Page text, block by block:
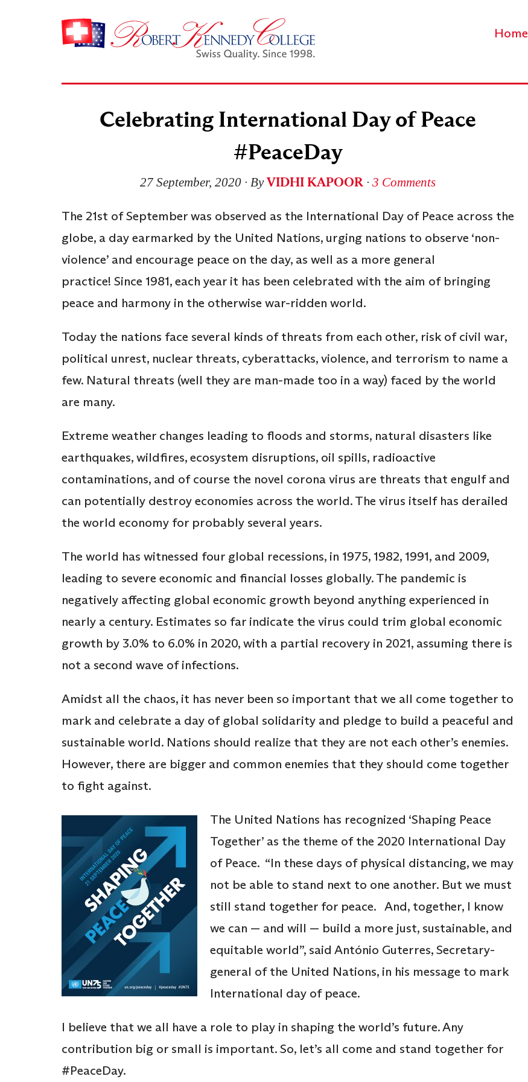
Home
Celebrating International Day of Peace
#PeaceDay
27 September, 2020 ∙ ByVIDHI KAPOOR ∙ 3 Comments
The 21st of September was observed as the International Day of Peace across the
globe, a day earmarked by the United Nations, urging nations to observe ‘non-
violence’ and encourage peace on the day, as well as a more general
practice! Since 1981, each year it has been celebrated with the aim of bringing
peace and harmony in the otherwise war-ridden world.
Today the nations face several kinds of threats from each other, risk of civil war,
political unrest, nuclear threats, cyberattacks, violence, and terrorism to name a
few. Natural threats (well they are man-made too in a way) faced by the world
are many.
Extreme weather changes leading to floods and storms, natural disasters like
earthquakes, wildfires, ecosystem disruptions, oil spills, radioactive
contaminations, and of course the novel corona virus are threats that engulf and
can potentially destroy economies across the world. The virus itself has derailed
the world economy for probably several years.
The world has witnessed four global recessions, in 1975, 1982, 1991, and 2009,
leading to severe economic and financial losses globally. The pandemic is
negatively affecting global economic growth beyond anything experienced in
nearly a century. Estimates so far indicate the virus could trim global economic
growth by 3.0% to 6.0% in 2020, with a partial recovery in 2021, assuming there is
not a second wave of infections.
Amidst all the chaos, it has never been so important that we all come together to
mark and celebrate a day of global solidarity and pledge to build a peaceful and
sustainable world. Nations should realize that they are not each other’s enemies.
However, there are bigger and common enemies that they should come together
to fight against.
The United Nations has recognized ‘Shaping Peace
Together’ as the theme of the 2020 International Day
of Peace. “In these days of physical distancing, we may
not be able to stand next to one another. But we must
still stand together for peace. And, together, I know
we can — and will — build a more just, sustainable, and
equitable world”, said António Guterres, Secretary-
general of the United Nations, in his message to mark
International day of peace.
I believe that we all have a role to play in shaping the world’s future. Any
contribution big or small is important. So, let’s all come and stand together for
#PeaceDay.